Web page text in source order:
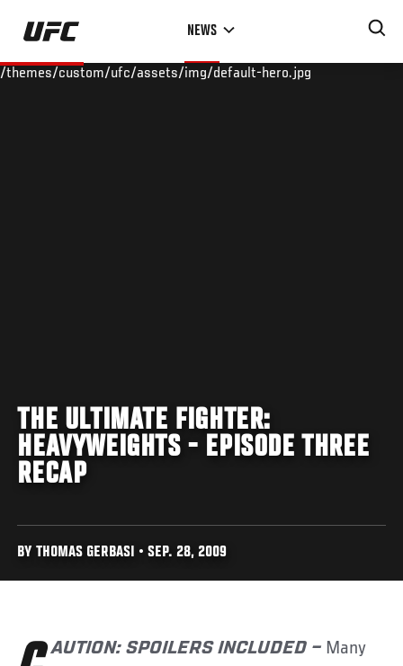
Skip
main
NEWS
/themes/custom/ufc/assets/img/default-hero.jpg
THE ULTIMATE FIGHTER:
HEAVYWEIGHTS - EPISODE THREE
RECAP
BY THOMAS GERBASI • SEP. 28, 2009
CAUTION: SPOILERS INCLUDED – Many